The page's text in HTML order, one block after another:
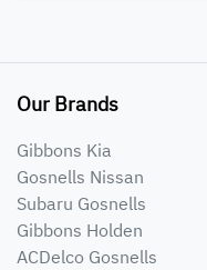
Our Brands
Gibbons Kia
Gosnells Nissan
Subaru Gosnells
Gibbons Holden
ACDelco Gosnells